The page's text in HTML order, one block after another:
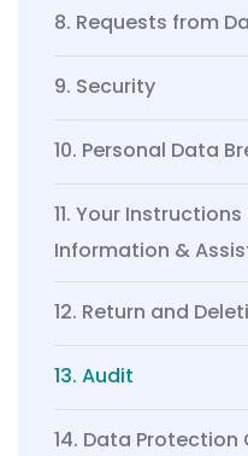
8. Requests from
9. Security
10. Personal Data
11. Your
Information &
12. Return and
13. Audit
14. Data Protection